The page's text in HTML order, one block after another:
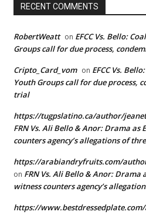
RECENT COMMENTS
RobertWeatt on EFCC Vs. Bello:
Groups call for due process,
Cripto_Card_vom on EFCC Vs.
Youth Groups call for due process,
trial
https://tugpslatino.ca/author/
FRN Vs. Ali Bello & Anor: Drama as
counters agency’s allegations of
https://arabiandryfruits.com/
on FRN Vs. Ali Bello & Anor: Drama
witness counters agency’s
https://